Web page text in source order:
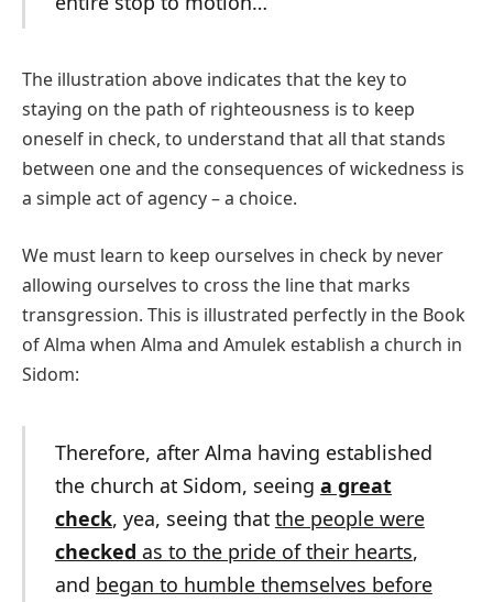
The illustration above indicates that the key to
staying on the path of righteousness is to keep
oneself in check, to understand that all that stands
between one and the consequences of wickedness is
a simple act of agency – a choice.
We must learn to keep ourselves in check by never
allowing ourselves to cross the line that marks
transgression. This is illustrated perfectly in the Book
of Alma when Alma and Amulek establish a church in
Sidom:
Therefore, after Alma having established
the church at Sidom, seeing a great
check, yea, seeing that the people were
checked as to the pride of their hearts,
and began to humble themselves before